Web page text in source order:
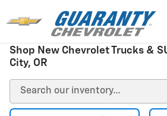
Shop New Chevrolet Trucks &
City, OR